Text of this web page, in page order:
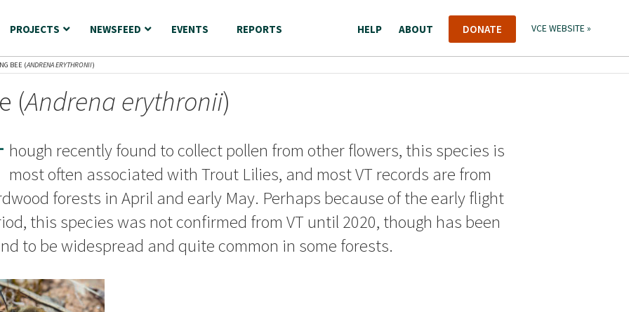
PROJECTS NEWSFEED EVENTS REPORTS HELP ABOUT DONATE VCE WEBSITE »
BEE (ANDRENA ERYTHRONII)
(Andrena erythronii)
hough recently found to collect pollen from other flowers, this species is
most often associated with Trout Lilies, and most VT records are from
forests in April and early May. Perhaps because of the early flight
this species was not confirmed from VT until 2020, though has been
to be widespread and quite common in some forests.